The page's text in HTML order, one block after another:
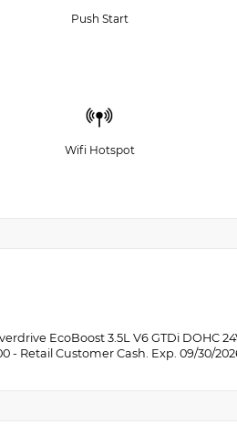
Push Start
Wifi Hotspot
EcoBoost 3.5L V6 GTDi DOHC
- Retail Customer Cash. Exp. 09/30/